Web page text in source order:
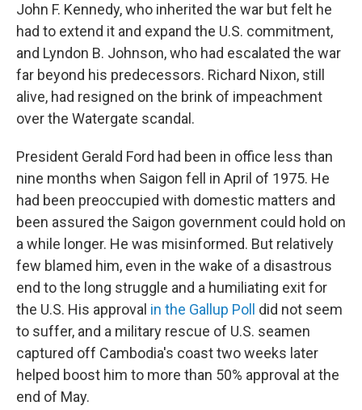
John F. Kennedy, who inherited the war but felt he
had to extend it and expand the U.S. commitment,
and Lyndon B. Johnson, who had escalated the war
far beyond his predecessors. Richard Nixon, still
alive, had resigned on the brink of impeachment
over the Watergate scandal.
President Gerald Ford had been in office less than
nine months when Saigon fell in April of 1975. He
had been preoccupied with domestic matters and
been assured the Saigon government could hold on
a while longer. He was misinformed. But relatively
few blamed him, even in the wake of a disastrous
end to the long struggle and a humiliating exit for
the U.S. His approval in the Gallup Poll
did not seem
to suffer, and a military rescue of U.S. seamen
captured off Cambodia's coast two weeks later
helped boost him to more than 50% approval at the
end of May.